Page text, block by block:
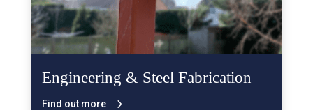
Engineering & Steel Fabrication
Find out more